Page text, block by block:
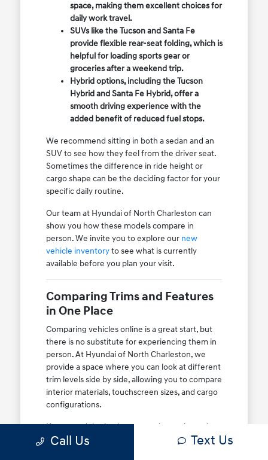
space, making them excellent choices for
daily work travel.
SUVs like the Tucson and Santa Fe
provide flexible rear-seat folding, which is
helpful for loading sports gear or
groceries after a weekend trip.
Hybrid options, including the Tucson
Hybrid and Santa Fe Hybrid, offer a
smooth driving experience with the
added benefit of reduced fuel stops.
We recommend sitting in both a sedan and an
SUV to see how they feel from the driver seat.
Sometimes the difference in ride height or
cargo shape can be the deciding factor for your
specific daily routine.
Our team at Hyundai of North Charleston can
show you how these models compare in
person. We invite you to explore our new
vehicle inventoryto see what is currently
available before you plan your visit.
Comparing Trims and Features
in One Place
Comparing vehicles online is a great start, but
there is no substitute for experiencing them in
person. At Hyundai of North Charleston, we
provide a space where you can look at different
trim levels side by side, allowing you to compare
interior materials, touchscreen sizes, and cargo
configurations.
If you are debating between a base trim and a
higher-tier option, we can show you exactly
Call Us Text Us